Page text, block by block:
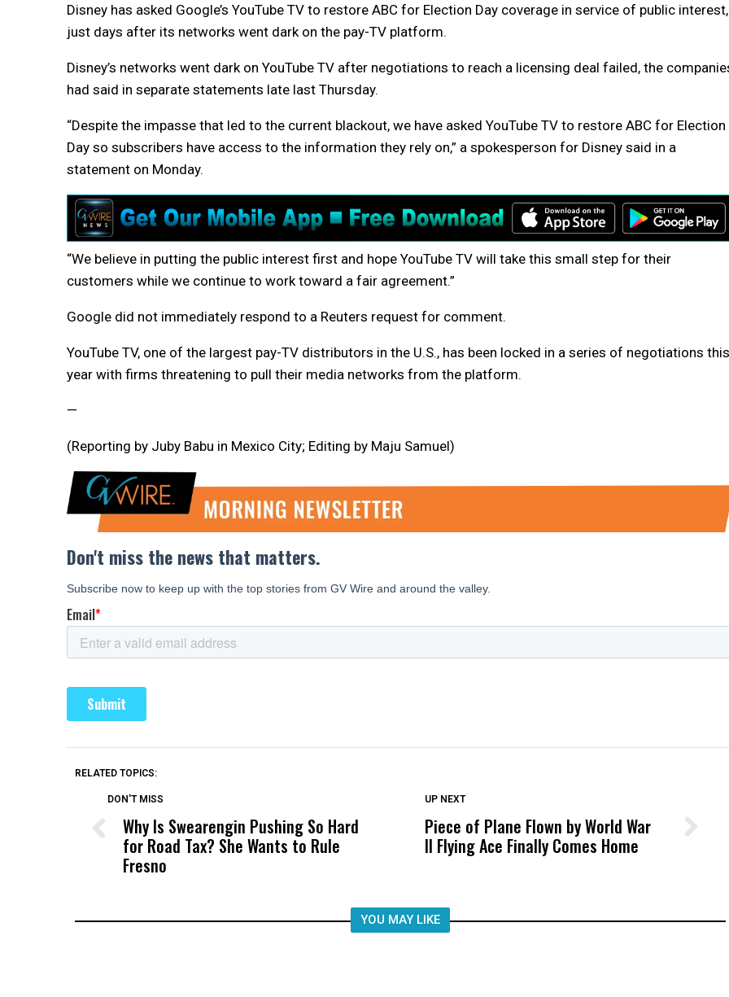
Disney has asked Google’s YouTube TV to restore ABC for Election Day coverage in service of public interest,
just days after its networks went dark on the pay-TV platform.
Disney’s networks went dark on YouTube TV after negotiations to reach a licensing deal failed, the
had said in separate statements late last Thursday.
“Despite the impasse that led to the current blackout, we have asked YouTube TV to restore ABC for Election
Day so subscribers have access to the information they rely on,” a spokesperson for Disney said in a
statement on Monday.
“We believe in putting the public interest first and hope YouTube TV will take this small step for their
customers while we continue to work toward a fair agreement.”
Google did not immediately respond to a Reuters request for comment.
YouTube TV, one of the largest pay-TV distributors in the U.S., has been locked in a series of negotiations this
year with firms threatening to pull their media networks from the platform.
—
(Reporting by Juby Babu in Mexico City; Editing by Maju Samuel)
RELATED TOPICS:
DON'T MISS
Why Is Swearengin Pushing So Hard
for Road Tax? She Wants to Rule
Fresno
DON'T MISS
Wittrup: Fresno Unified’s Failure
Was Not Just What Happened to a
UP NEXT
Piece of Plane Flown by World War
II Flying Ace Finally Comes Home
YOU MAY LIKE